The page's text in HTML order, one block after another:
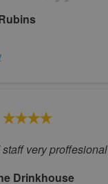
very proffesional
Drinkhouse